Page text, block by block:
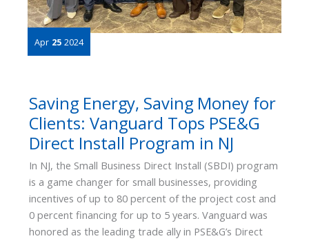
Apr 25 2024
Saving Energy, Saving Money for
Clients: Vanguard Tops PSE&G
Direct Install Program in NJ
In NJ, the Small Business Direct Install (SBDI) program
is a game changer for small businesses, providing
incentives of up to 80 percent of the project cost and
0 percent financing for up to 5 years. Vanguard was
honored as the leading trade ally in PSE&G’s Direct